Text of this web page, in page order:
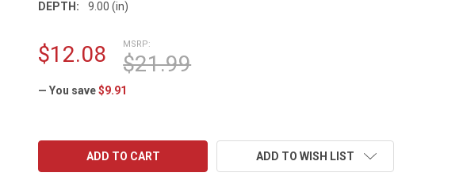
DEPTH: 9.00 (in)
MSRP:
$21.99
$12.08
— You save $9.91
ADD TO WISH LIST